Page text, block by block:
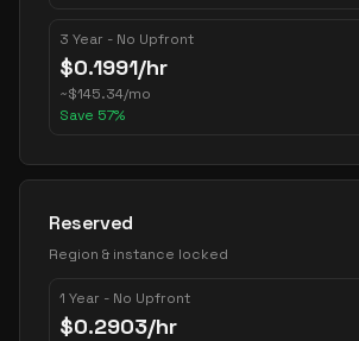
3 Year - No Upfront
$0.1991/hr
~$145.34/mo
Save 57%
Reserved
Region & instance locked
1 Year - No Upfront
$0.2903/hr